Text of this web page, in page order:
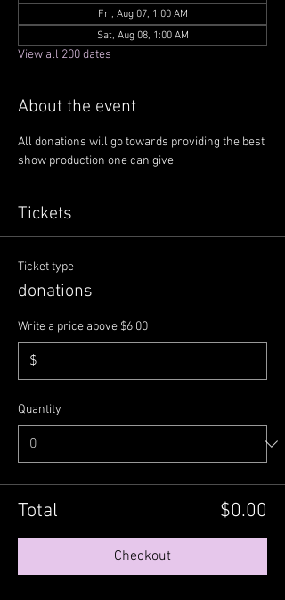
Fri, Aug 07, 1:00 AM
Sat, Aug 08, 1:00 AM
View all 200 dates
About the event
All donations will go towards providing the best
show production one can give.
Tickets
Ticket type
donations
Write a price above $6.00
$
Quantity
Total $0.00
Checkout